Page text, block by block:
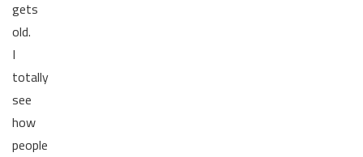
gets
old.
I
totally
see
how
people